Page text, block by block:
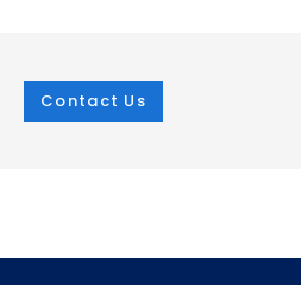
Comprehensive
Contact Us